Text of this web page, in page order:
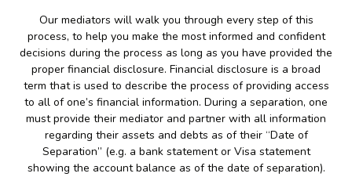
Our mediators will walk you through every step of this
process, to help you make the most informed and confident
decisions during the process as long as you have provided the
proper financial disclosure. Financial disclosure is a broad
term that is used to describe the process of providing access
to all of one’s financial information. During a separation, one
must provide their mediator and partner with all information
regarding their assets and debts as of their “Date of
Separation” (e.g. a bank statement or Visa statement
showing the account balance as of the date of separation).